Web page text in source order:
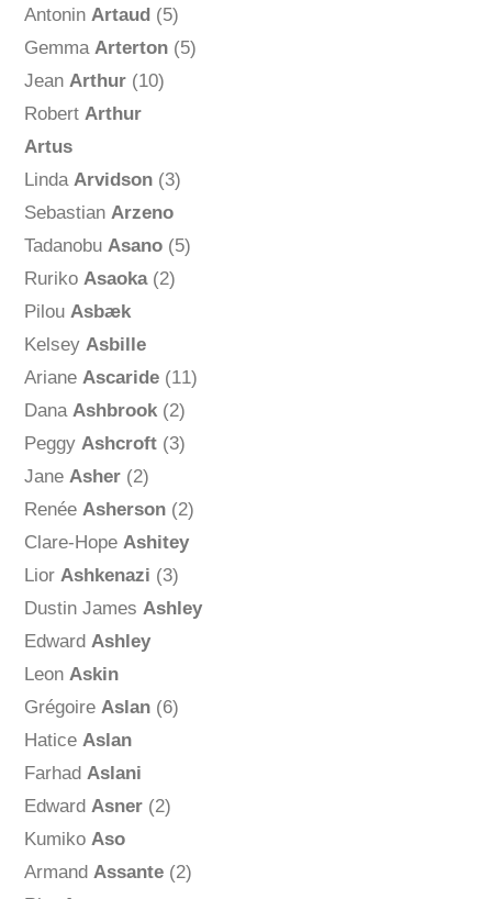
Antonin Artaud(5)
Gemma Arterton(5)
Jean Arthur(10)
Robert Arthur
Artus
Linda Arvidson(3)
Sebastian Arzeno
Tadanobu Asano(5)
Ruriko Asaoka(2)
Pilou Asbæk
Kelsey Asbille
Ariane Ascaride(11)
Dana Ashbrook(2)
Peggy Ashcroft(3)
Jane Asher(2)
Renée Asherson(2)
Clare-Hope Ashitey
Lior Ashkenazi (3)
Dustin James Ashley
Edward Ashley
Leon Askin
Grégoire Aslan(6)
Hatice Aslan
Farhad Aslani
Edward Asner(2)
Kumiko Aso
Armand Assante(2)